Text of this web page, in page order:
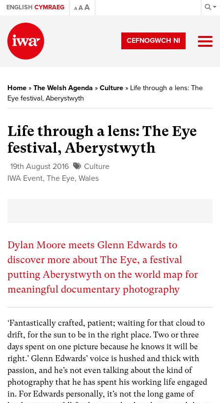
ENGLISH CYMRAEG A AA
CEFNOGWCH NI
Home » The Welsh Agenda » Culture » Life through a lens: The
Eye festival, Aberystwyth
Life through a lens: The Eye
festival, Aberystwyth
19th August 2016
Culture
IWA Event, The Eye, Wales
Dylan Moore meets Glenn Edwards to
discover more about The Eye, a festival
putting Aberystwyth on the world map for
meaningful documentary photography
‘Fantastically crafted, patient; waiting for that cloud to
drift, for the sun to be in the right place. Two or three
days spent on one picture because he knows it will be
right.’ Glenn Edwards’ voice is hushed and thick with
passion, and he’s not even talking about the kind of
photography that he has spent his working life engaged
in. For Edwards personally, it’s not the long game of